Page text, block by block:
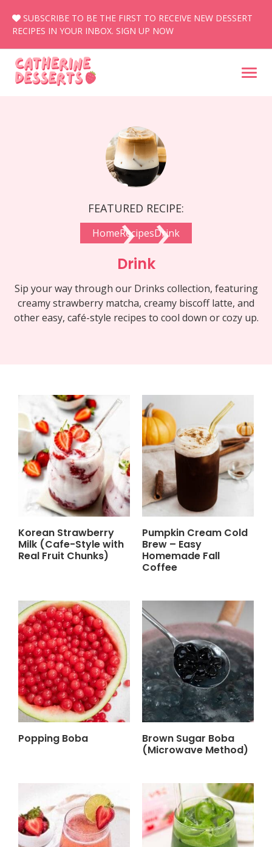
content
SUBSCRIBE TO BE THE FIRST TO RECEIVE NEW DESSERT
RECIPES IN YOUR INBOX. SIGN UP NOW
FEATURED RECIPE:
Home›
Recipes›
Drink
Drink
Sip your way through our Drinks collection, featuring
creamy strawberry matcha, creamy biscoff latte, and
other easy, café-style recipes to cool down or cozy up.
Korean Strawberry
Milk (Cafe-Style with
Real Fruit Chunks)
Pumpkin Cream Cold
Brew – Easy
Homemade Fall
Coffee
Popping Boba
Brown Sugar Boba
(Microwave Method)